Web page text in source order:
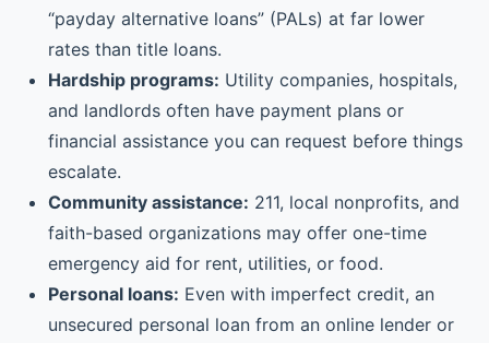
“payday alternative loans” (PALs) at far lower
rates than title loans.
Hardship programs: Utility companies, hospitals,
and landlords often have payment plans or
financial assistance you can request before things
escalate.
Community assistance: 211, local nonprofits, and
faith-based organizations may offer one-time
emergency aid for rent, utilities, or food.
Personal loans: Even with imperfect credit, an
unsecured personal loan from an online lender or